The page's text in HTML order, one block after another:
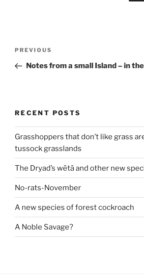
Previous
Post
PREVIOUS
Notes from a small Island – in
RECENT POSTS
Grasshoppers that don’t like grass
tussock grasslands
The Dryad’s wētā and other new
No-rats-November
A new species of forest cockroach
A Noble Savage?